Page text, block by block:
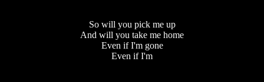
So will you pick me up
And will you take me home
Even if I'm gone
Even if I'm